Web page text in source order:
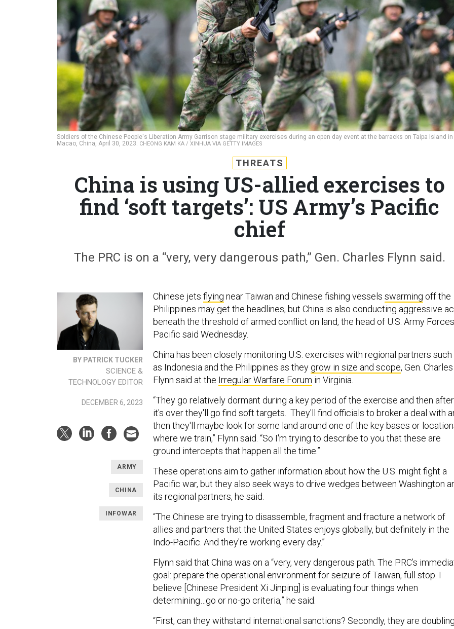
Soldiers of the Chinese People's Liberation Army Garrison stage military exercises during an open day event at the barracks on Taipa Island in
Macao, China, April 30, 2023. CHEONG KAM KA / XINHUA VIA GETTY IMAGES
THREATS
China is using US-allied exercises to
find ‘soft targets’: US Army’s Pacific
chief
The PRC is on a “very, very dangerous path,” Gen. Charles Flynn said.
BY PATRICK TUCKER
SCIENCE &
TECHNOLOGY EDITOR
DECEMBER 6, 2023
ARMY
CHINA
INFOWAR
Chinese jets flying near Taiwan and Chinese fishing vessels swarming off the
Philippines may get the headlines, but China is also conducting aggressive
beneath the threshold of armed conflict on land, the head of U.S. Army Forces
Pacific said Wednesday.
China has been closely monitoring U.S. exercises with regional partners such
as Indonesia and the Philippines as they grow in size and scope, Gen. Charles
Flynn said at the Irregular Warfare Forum in Virginia.
“They go relatively dormant during a key period of the exercise and then after
it's over they'll go find soft targets. They'll find officials to broker a deal with
then they'll maybe look for some land around one of the key bases or
where we train,” Flynn said. “So I'm trying to describe to you that these are
ground intercepts that happen all the time.”
These operations aim to gather information about how the U.S. might fight a
Pacific war, but they also seek ways to drive wedges between Washington
its regional partners, he said.
“The Chinese are trying to disassemble, fragment and fracture a network of
allies and partners that the United States enjoys globally, but definitely in the
Indo-Pacific. And they're working every day.”
Flynn said that China was on a “very, very dangerous path. The PRC’s
goal: prepare the operational environment for seizure of Taiwan, full stop. I
believe [Chinese President Xi Jinping] is evaluating four things when
determining…go or no-go criteria,” he said.
“First, can they withstand international sanctions? Secondly, they are doubling